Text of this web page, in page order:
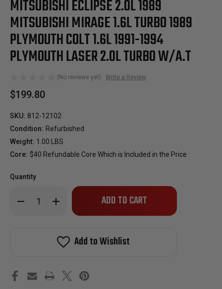
MITSUBISHI ECLIPSE 2.0L 1989
MITSUBISHI MIRAGE 1.6L TURBO 1989
PLYMOUTH COLT 1.6L 1991-1994
PLYMOUTH LASER 2.0L TURBO W/A.T
(No reviews yet) Write a Review
$199.80
SKU: 812-12102
Condition: Refurbished
Weight: 1.00 LBS
Core: $40 Refundable Core Which is Included in the Price
Quantity
Decrease
Quantity
1994
Dodge
Increase
Quantity
Fuel
Injector
Set
1994
Dodge
Only
in
Add to Wishlist